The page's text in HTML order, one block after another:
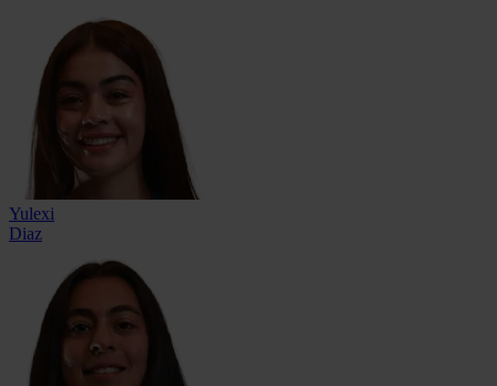
Yulexi
Diaz